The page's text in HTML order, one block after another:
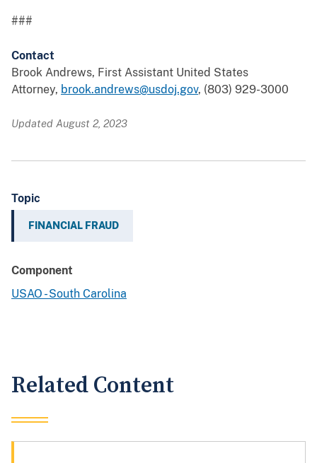
###
Contact
Brook Andrews, First Assistant United States
Attorney, brook.andrews@usdoj.gov, (803) 929-3000
Updated August 2, 2023
Topic
FINANCIAL FRAUD
Component
USAO - South Carolina
Related Content